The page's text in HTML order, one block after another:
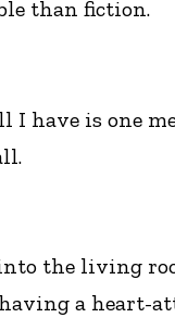
than fiction.
I have is one
the living
a heart-